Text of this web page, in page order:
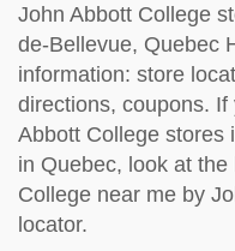
John Abbott College
de-Bellevue, Quebec
information: store
directions, coupons.
Abbott College stores
in Quebec, look at the
College near me by
locator.